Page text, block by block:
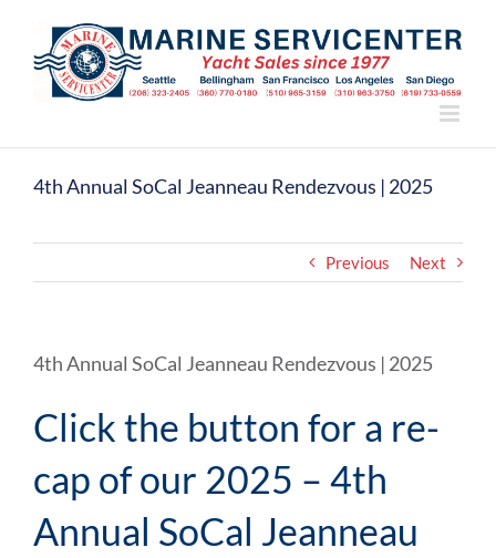
content
4th Annual SoCal Jeanneau Rendezvous | 2025
Previous Next
4th Annual SoCal Jeanneau Rendezvous | 2025
Click the button for a re-
cap of our 2025 – 4th
Annual SoCal Jeanneau